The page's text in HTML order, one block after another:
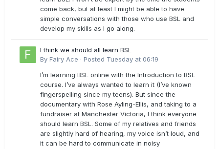
come back, but at least I might be able to have
simple conversations with those who use BSL and
develop my skills as I go along.
I think we should all learn BSL
By Fairy Ace · Posted Tuesday at 06:19
I’m learning BSL online with the Introduction to BSL
course. I’ve always wanted to learn it (I’ve known
fingerspelling since my teens). But since the
documentary with Rose Ayling-Ellis, and taking to a
fundraiser at Manchester Victoria, I think everyone
should learn BSL. Some of my relatives and friends
are slightly hard of hearing, my voice isn’t loud, and
it can be hard to communicate in noisy